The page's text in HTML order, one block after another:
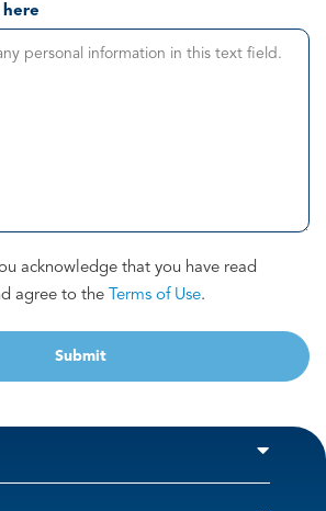
here
acknowledge that you have read
agree to the Terms of Use.
Submit